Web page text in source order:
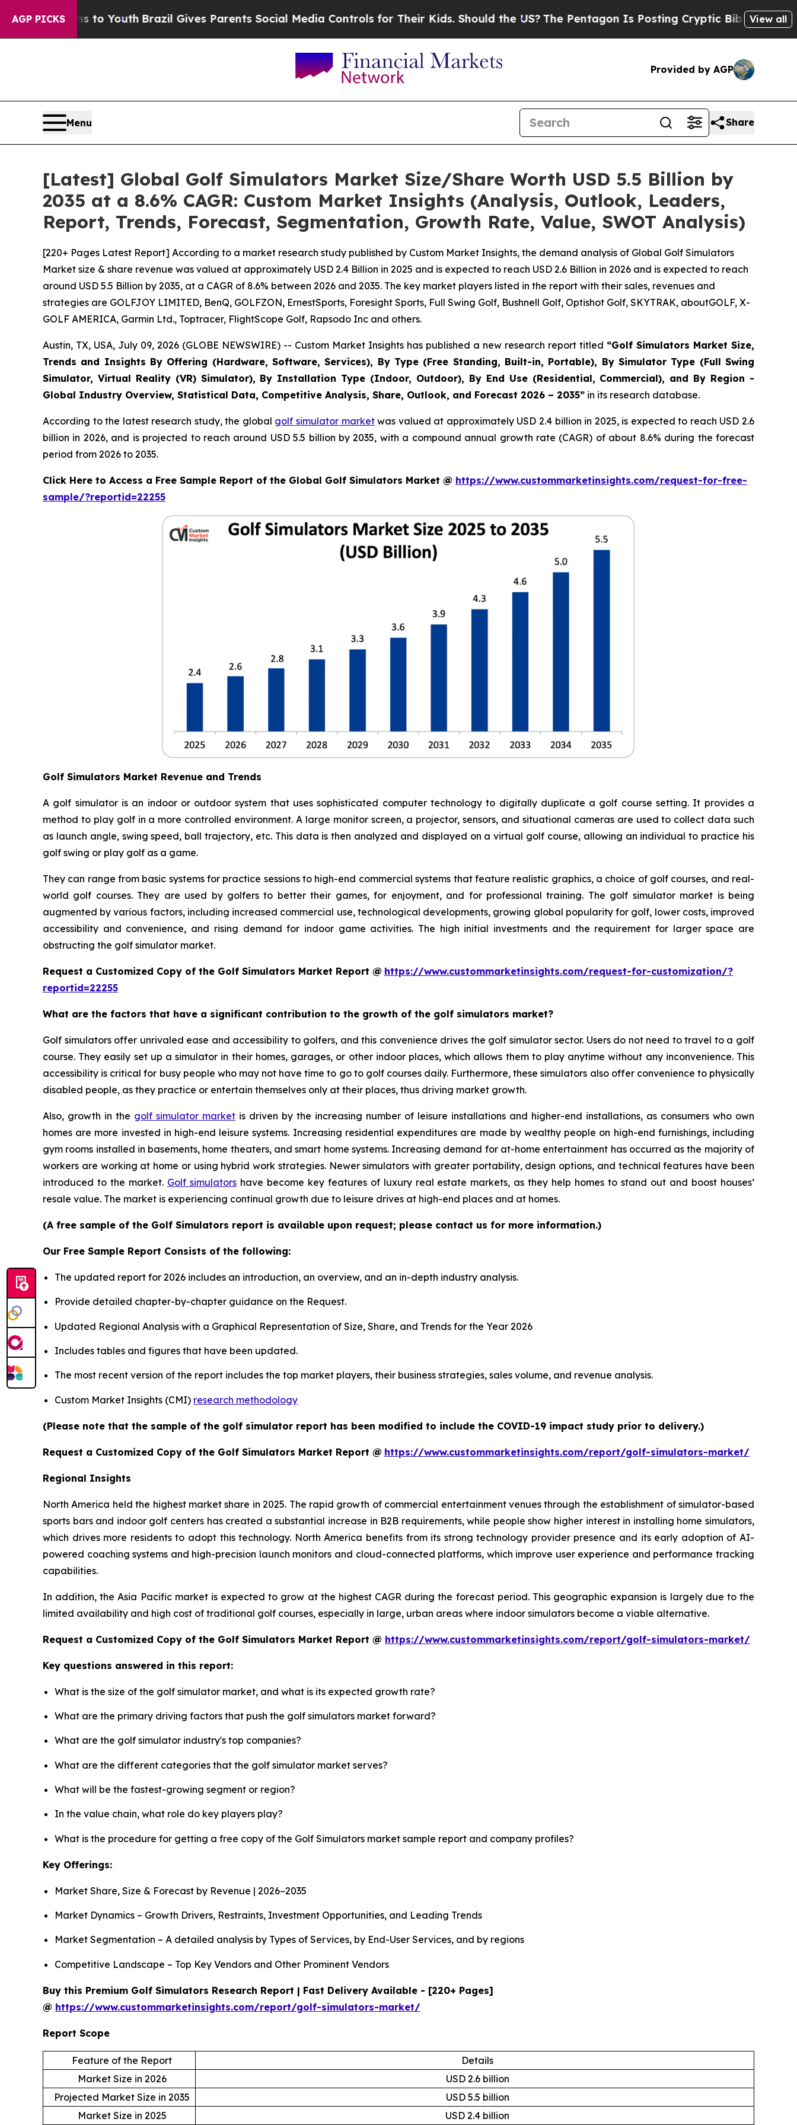
AGP PICKS
to Youth Brazil Gives Parents Social Media Controls for Their Kids. Should the US?The Pentagon Is Posting Cryptic Biblical Messages onView all
Provided by AGP
Menu Share
[Latest] Global Golf Simulators Market Size/Share Worth USD 5.5 Billion by
2035 at a 8.6% CAGR: Custom Market Insights (Analysis, Outlook, Leaders,
Report, Trends, Forecast, Segmentation, Growth Rate, Value, SWOT Analysis)
[220+ Pages Latest Report] According to a market research study published by Custom Market Insights, the demand analysis of Global Golf Simulators
Market size & share revenue was valued at approximately USD 2.4 Billion in 2025 and is expected to reach USD 2.6 Billion in 2026 and is expected to reach
around USD 5.5 Billion by 2035, at a CAGR of 8.6% between 2026 and 2035. The key market players listed in the report with their sales, revenues and
strategies are GOLFJOY LIMITED, BenQ, GOLFZON, ErnestSports, Foresight Sports, Full Swing Golf, Bushnell Golf, Optishot Golf, SKYTRAK, aboutGOLF, X-
GOLF AMERICA, Garmin Ltd., Toptracer, FlightScope Golf, Rapsodo Inc and others.
Austin, TX, USA, July 09, 2026 (GLOBE NEWSWIRE) -- Custom Market Insights has published a new research report titled “Golf Simulators Market Size,
Trends and Insights By Offering (Hardware, Software, Services), By Type (Free Standing, Built-in, Portable), By Simulator Type (Full Swing
Simulator, Virtual Reality (VR) Simulator), By Installation Type (Indoor, Outdoor), By End Use (Residential, Commercial), and By Region -
Global Industry Overview, Statistical Data, Competitive Analysis, Share, Outlook, and Forecast 2026 – 2035” in its research database.
According to the latest research study, the global golf simulator marketwas valued at approximately USD 2.4 billion in 2025, is expected to reach USD 2.6
billion in 2026, and is projected to reach around USD 5.5 billion by 2035, with a compound annual growth rate (CAGR) of about 8.6% during the forecast
period from 2026 to 2035.
Click Here to Access a Free Sample Report of the Global Golf Simulators Market @ https://www.custommarketinsights.com/request-for-free-
sample/?reportid=22255
Golf Simulators Market Revenue and Trends
A golf simulator is an indoor or outdoor system that uses sophisticated computer technology to digitally duplicate a golf course setting. It provides a
method to play golf in a more controlled environment. A large monitor screen, a projector, sensors, and situational cameras are used to collect data such
as launch angle, swing speed, ball trajectory, etc. This data is then analyzed and displayed on a virtual golf course, allowing an individual to practice his
golf swing or play golf as a game.
They can range from basic systems for practice sessions to high-end commercial systems that feature realistic graphics, a choice of golf courses, and real-
world golf courses. They are used by golfers to better their games, for enjoyment, and for professional training. The golf simulator market is being
augmented by various factors, including increased commercial use, technological developments, growing global popularity for golf, lower costs, improved
accessibility and convenience, and rising demand for indoor game activities. The high initial investments and the requirement for larger space are
obstructing the golf simulator market.
Request a Customized Copy of the Golf Simulators Market Report @ https://www.custommarketinsights.com/request-for-customization/?
reportid=22255
What are the factors that have a significant contribution to the growth of the golf simulators market?
Golf simulators offer unrivaled ease and accessibility to golfers, and this convenience drives the golf simulator sector. Users do not need to travel to a golf
course. They easily set up a simulator in their homes, garages, or other indoor places, which allows them to play anytime without any inconvenience. This
accessibility is critical for busy people who may not have time to go to golf courses daily. Furthermore, these simulators also offer convenience to physically
disabled people, as they practice or entertain themselves only at their places, thus driving market growth.
Also, growth in the golf simulator market is driven by the increasing number of leisure installations and higher-end installations, as consumers who own
homes are more invested in high-end leisure systems. Increasing residential expenditures are made by wealthy people on high-end furnishings, including
gym rooms installed in basements, home theaters, and smart home systems. Increasing demand for at-home entertainment has occurred as the majority of
workers are working at home or using hybrid work strategies. Newer simulators with greater portability, design options, and technical features have been
introduced to the market. Golf simulatorshave become key features of luxury real estate markets, as they help homes to stand out and boost houses’
resale value. The market is experiencing continual growth due to leisure drives at high-end places and at homes.
(A free sample of the Golf Simulators report is available upon request; please contact us for more information.)
Our Free Sample Report Consists of the following:
The updated report for 2026 includes an introduction, an overview, and an in-depth industry analysis.
Provide detailed chapter-by-chapter guidance on the Request.
Updated Regional Analysis with a Graphical Representation of Size, Share, and Trends for the Year 2026
Includes tables and figures that have been updated.
The most recent version of the report includes the top market players, their business strategies, sales volume, and revenue analysis.
Custom Market Insights (CMI) research methodology
(Please note that the sample of the golf simulator report has been modified to include the COVID-19 impact study prior to delivery.)
Request a Customized Copy of the Golf Simulators Market Report @ https://www.custommarketinsights.com/report/golf-simulators-market/
Regional Insights
North America held the highest market share in 2025. The rapid growth of commercial entertainment venues through the establishment of simulator-based
sports bars and indoor golf centers has created a substantial increase in B2B requirements, while people show higher interest in installing home simulators,
which drives more residents to adopt this technology. North America benefits from its strong technology provider presence and its early adoption of AI-
powered coaching systems and high-precision launch monitors and cloud-connected platforms, which improve user experience and performance tracking
capabilities.
In addition, the Asia Pacific market is expected to grow at the highest CAGR during the forecast period. This geographic expansion is largely due to the
limited availability and high cost of traditional golf courses, especially in large, urban areas where indoor simulators become a viable alternative.
Request a Customized Copy of the Golf Simulators Market Report @ https://www.custommarketinsights.com/report/golf-simulators-market/
Key questions answered in this report:
What is the size of the golf simulator market, and what is its expected growth rate?
What are the primary driving factors that push the golf simulators market forward?
What are the golf simulator industry's top companies?
What are the different categories that the golf simulator market serves?
What will be the fastest-growing segment or region?
In the value chain, what role do key players play?
What is the procedure for getting a free copy of the Golf Simulators market sample report and company profiles?
Key Offerings:
Market Share, Size & Forecast by Revenue | 2026−2035
Market Dynamics – Growth Drivers, Restraints, Investment Opportunities, and Leading Trends
Market Segmentation – A detailed analysis by Types of Services, by End-User Services, and by regions
Competitive Landscape – Top Key Vendors and Other Prominent Vendors
Buy this Premium Golf Simulators Research Report | Fast Delivery Available - [220+ Pages]
@ https://www.custommarketinsights.com/report/golf-simulators-market/
Report Scope
Feature of the Report
Details
Market Size in 2026
USD 2.6 billion
Projected Market Size in 2035
USD 5.5 billion
Market Size in 2025
USD 2.4 billion